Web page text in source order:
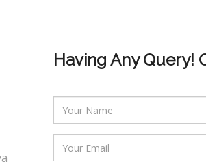
Having Any Query!